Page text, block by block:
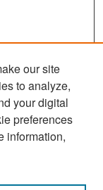
our site
to analyze,
your digital
preferences
information,